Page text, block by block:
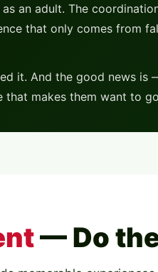
an adult. The
that only comes from
it. And the good news
that makes them want to
— Do